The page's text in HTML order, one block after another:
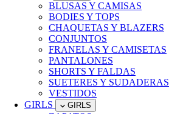
BLUSAS Y CAMISAS
BODIES Y TOPS
CHAQUETAS Y BLAZERS
CONJUNTOS
FRANELAS Y CAMISETAS
PANTALONES
SHORTS Y FALDAS
SUETERES Y SUDADERAS
VESTIDOS
GIRLS
GIRLS